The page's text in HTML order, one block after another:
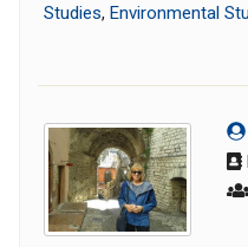
Studies, Environmental